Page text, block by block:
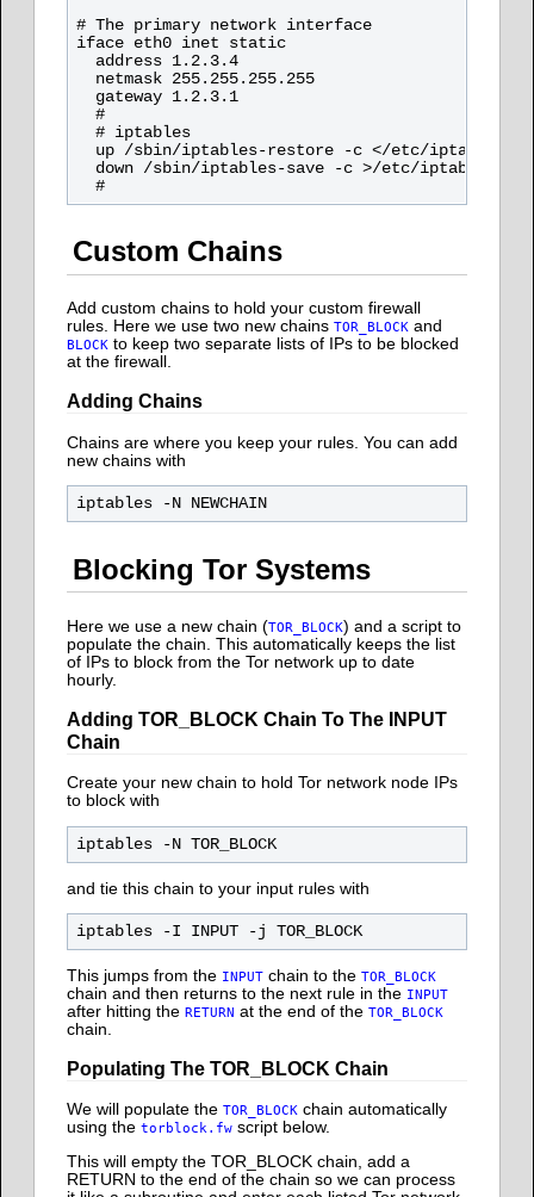
# The primary network interface
iface eth0 inet static
  address 1.2.3.4
  netmask 255.255.255.255
  gateway 1.2.3.1
  #
  # iptables
  up /sbin/iptables-restore -c </etc/iptables
  down /sbin/iptables-save -c >/etc/iptables
Custom Chains
Add custom chains to hold your custom firewall
rules. Here we use two new chainsTOR_BLOCK and
BLOCK to keep two separate lists of IPs to be blocked
at the firewall.
Adding Chains
Chains are where you keep your rules. You can add
new chains with
Blocking Tor Systems
Here we use a new chain (TOR_BLOCK) and a script to
populate the chain. This automatically keeps the list
of IPs to block from the Tor network up to date
hourly.
Adding TOR_BLOCK Chain To The INPUT
Chain
Create your new chain to hold Tor network node IPs
to block with
iptables -N TOR_BLOCK
and tie this chain to your input rules with
iptables -I INPUT -j TOR_BLOCK
This jumps from the INPUT chain to theTOR_BLOCK
chain and then returns to the next rule in the INPUT
after hitting theRETURN at the end of theTOR_BLOCK
chain.
Populating The TOR_BLOCK Chain
We will populate theTOR_BLOCK chain automatically
using thetorblock.fw script below.
This will empty the TOR_BLOCK chain, add a
RETURN to the end of the chain so we can process